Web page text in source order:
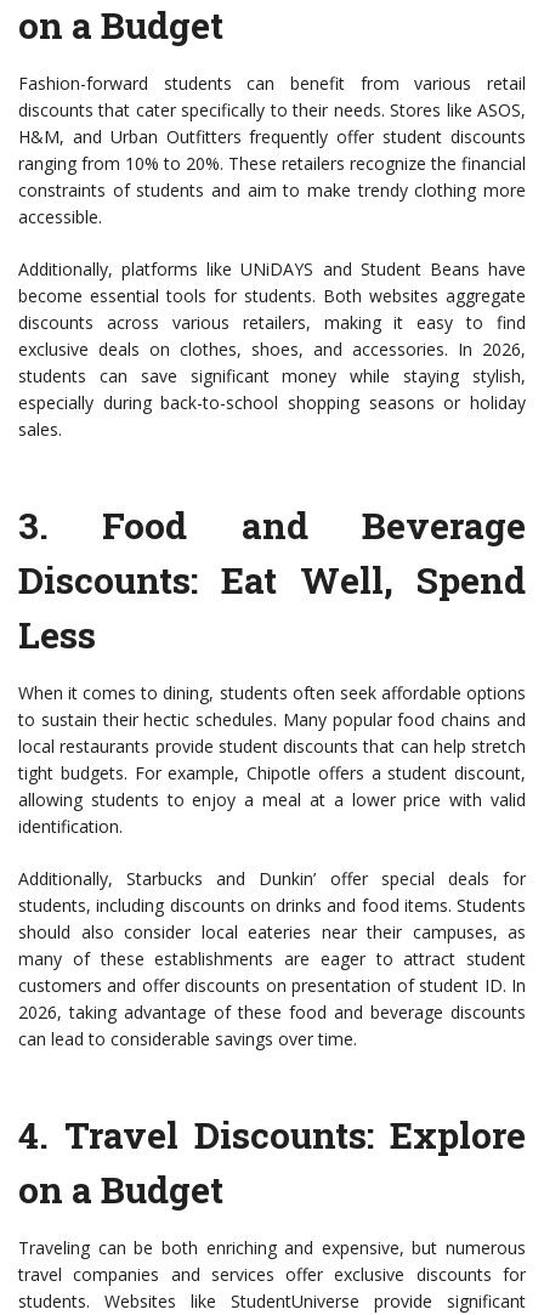
on a Budget
Fashion-forward students can benefit from various retail
discounts that cater specifically to their needs. Stores like ASOS,
H&M, and Urban Outfitters frequently offer student discounts
ranging from 10% to 20%. These retailers recognize the financial
constraints of students and aim to make trendy clothing more
accessible.
Additionally, platforms like UNiDAYS and Student Beans have
become essential tools for students. Both websites aggregate
discounts across various retailers, making it easy to find
exclusive deals on clothes, shoes, and accessories. In 2026,
students can save significant money while staying stylish,
especially during back-to-school shopping seasons or holiday
sales.
3. Food and Beverage
Discounts: Eat Well, Spend
Less
When it comes to dining, students often seek affordable options
to sustain their hectic schedules. Many popular food chains and
local restaurants provide student discounts that can help stretch
tight budgets. For example, Chipotle offers a student discount,
allowing students to enjoy a meal at a lower price with valid
identification.
Additionally, Starbucks and Dunkin’ offer special deals for
students, including discounts on drinks and food items. Students
should also consider local eateries near their campuses, as
many of these establishments are eager to attract student
customers and offer discounts on presentation of student ID. In
2026, taking advantage of these food and beverage discounts
can lead to considerable savings over time.
4. Travel Discounts: Explore
on a Budget
Traveling can be both enriching and expensive, but numerous
travel companies and services offer exclusive discounts for
students. Websites like StudentUniverse provide significant